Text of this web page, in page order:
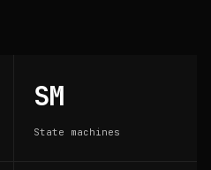
SM
State machines